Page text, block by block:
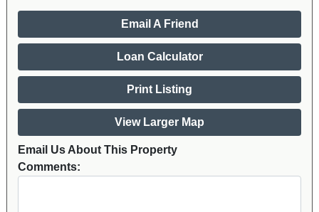
Email A Friend
Loan Calculator
Print Listing
View Larger Map
Email Us About This Property
Comments: